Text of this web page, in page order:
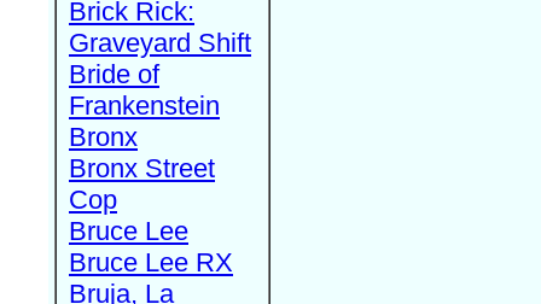
Brick Rick:
Graveyard Shift
Bride of
Frankenstein
Bronx
Bronx Street
Cop
Bruce Lee
Bruce Lee RX
Bruja, La